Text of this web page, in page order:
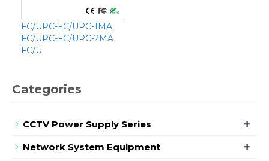
FC/UPC-FC/UPC-1MA
FC/UPC-FC/UPC-2MA
FC/U
Categories
CCTV Power Supply Series +
Network System Equipment +